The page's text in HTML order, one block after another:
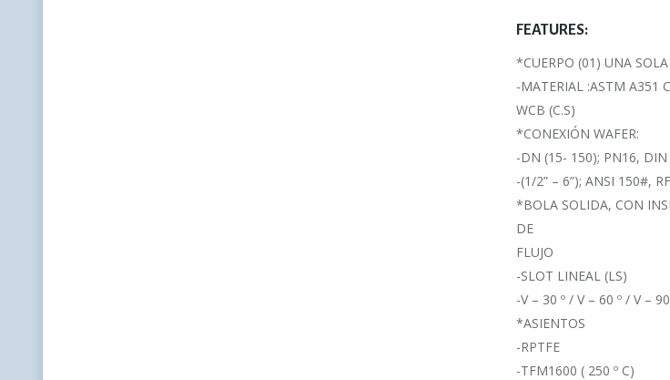
FEATURES:
*CUERPO (01) UNA
-MATERIAL :ASTM A351
WCB (C.S)
*CONEXIÓN WAFER:
-DN (15- 150); PN16,
-(1/2” – 6”); ANSI 150#,
*BOLA SOLIDA, CON
DE
FLUJO
-SLOT LINEAL (LS)
-V – 30 º / V – 60 º / V –
*ASIENTOS
-RPTFE
-TFM1600 ( 250 º C)